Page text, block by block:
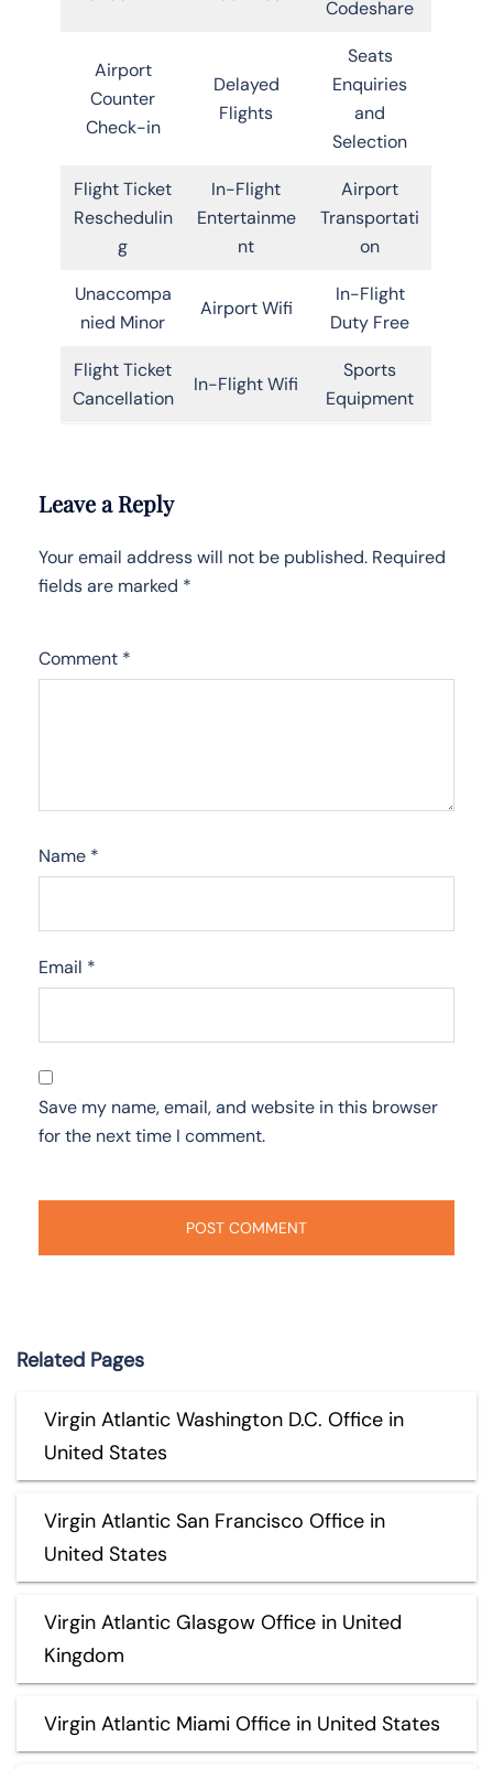
Codeshare
Airport
Counter
Check-in
Delayed
Flights
Seats
Enquiries
and
Selection
Flight Ticket
Reschedulin
g
In-Flight
Entertainme
nt
Airport
Transportati
on
Unaccompa
nied Minor
Airport Wifi
In-Flight
Duty Free
Flight Ticket
Cancellation
In-Flight Wifi
Sports
Equipment
Leave a Reply
Your email address will not be published. Required
fields are marked *
Comment *
Name *
Email *
Save my name, email, and website in this browser
for the next time I comment.
Related Pages
Virgin Atlantic Washington D.C. Office in
United States
Virgin Atlantic San Francisco Office in
United States
Virgin Atlantic Glasgow Office in United
Kingdom
Virgin Atlantic Miami Office in United States